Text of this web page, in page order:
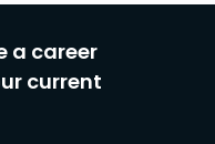
a career
current